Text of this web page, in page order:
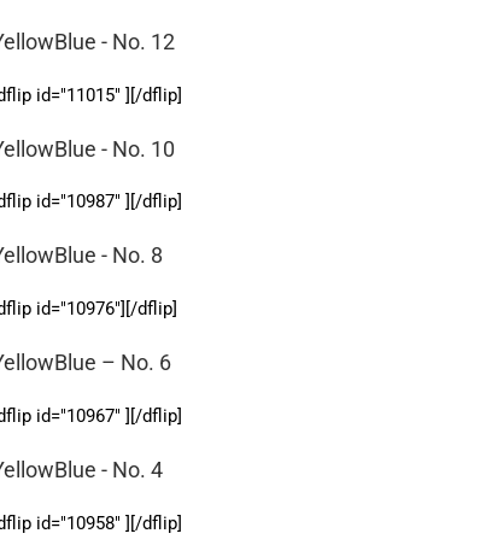
- No. 12
id="11015" ][/dflip]
- No. 10
id="10987" ][/dflip]
- No. 8
id="10976"][/dflip]
– No. 6
id="10967" ][/dflip]
- No. 4
id="10958" ][/dflip]